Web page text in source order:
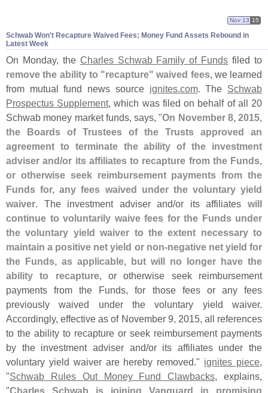
Schwab Won'​t Recapture Waived Fees; Money Fund Assets Rebound in
Latest Week
Nov 13 15
On Monday, the Charles Schwab Family of Funds filed to
remove the ability to "recapture" waived fees, we learned
from mutual fund news source ignites.com. The Schwab
Prospectus Supplement, which was filed on behalf of all 20
Schwab money market funds, says, "On November 8, 2015,
the Boards of Trustees of the Trusts approved an
agreement to terminate the ability of the investment
adviser and/or its affiliates to recapture from the Funds,
or otherwise seek reimbursement payments from the
Funds for, any fees waived under the voluntary yield
waiver. The investment adviser and/or its affiliateswill
continue to voluntarily waive fees for the Funds under
the voluntary yield waiver to the extent necessary to
maintain a positive net yield or non-negative net yield for
the Funds, as applicable, but will no longer have the
ability to recapture, or otherwise seek reimbursement
payments from the Funds, for those fees or any fees
previously waived under the voluntary yield waiver.
Accordingly, effective as of November 9, 2015, all references
to the ability to recapture or seek reimbursement payments
by the investment adviser and/or its affiliates under the
voluntary yield waiver are hereby removed." ignites piece,
"Schwab Rules Out Money Fund Clawbacks, explains,